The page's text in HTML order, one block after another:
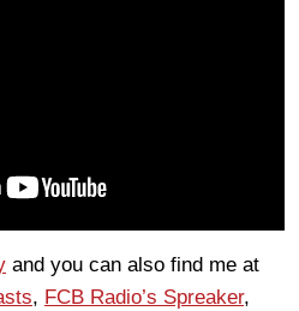
and you can also find me at
, FCB Radio’s Spreaker,